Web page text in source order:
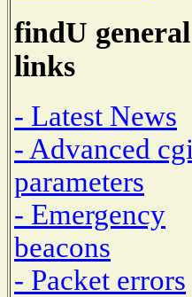
findU general
links
- Latest News
- Advanced cgi
parameters
- Emergency
beacons
- Packet errors